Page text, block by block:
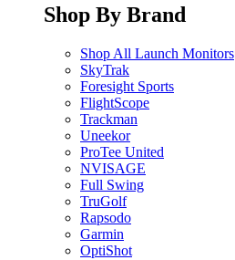
Shop By Brand
Shop All Launch Monitors
SkyTrak
Foresight Sports
FlightScope
Trackman
Uneekor
ProTee United
NVISAGE
Full Swing
TruGolf
Rapsodo
Garmin
OptiShot